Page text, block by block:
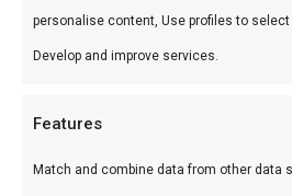
personalise content, Use profiles to
Develop and improve services.
Features
Match and combine data from other data
Braai & BBQ
specialist